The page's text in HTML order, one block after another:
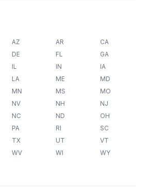
AZ AR
CA
DE FL
GA
IL IN
IA
LA ME
MD
MN MS
MO
NV NH
NJ
NC ND
OH
PA RI
SC
TX UT
VT
WV WI WY